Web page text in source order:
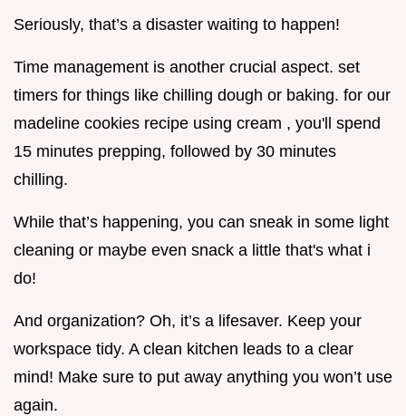
Seriously, that’s a disaster waiting to happen!
Time management is another crucial aspect. set
timers for things like chilling dough or baking. for our
madeline cookies recipe using cream , you'll spend
15 minutes prepping, followed by 30 minutes
chilling.
While that’s happening, you can sneak in some light
cleaning or maybe even snack a little that's what i
do!
And organization? Oh, it’s a lifesaver. Keep your
workspace tidy. A clean kitchen leads to a clear
mind! Make sure to put away anything you won’t use
again.